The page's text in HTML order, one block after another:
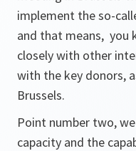
implement the so-
and that means, you
closely with other
with the key donors,
Brussels.
Point number two,
capacity and the